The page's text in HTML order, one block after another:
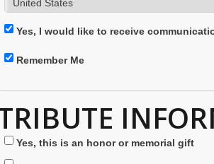
Yes, I would like to receive
Remember Me
Yes, this is an honor or memorial gift